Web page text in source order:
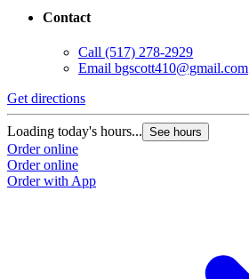
Contact
Call (517) 278-2929
Email bgscott410@gmail.com
Get directions
Loading today's hours... See hours
Order online
Order online
Order with App